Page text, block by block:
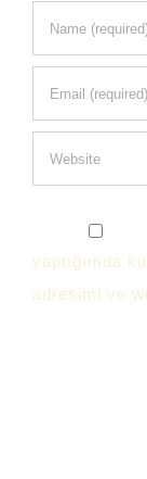
yaptığımda
adresimi ve